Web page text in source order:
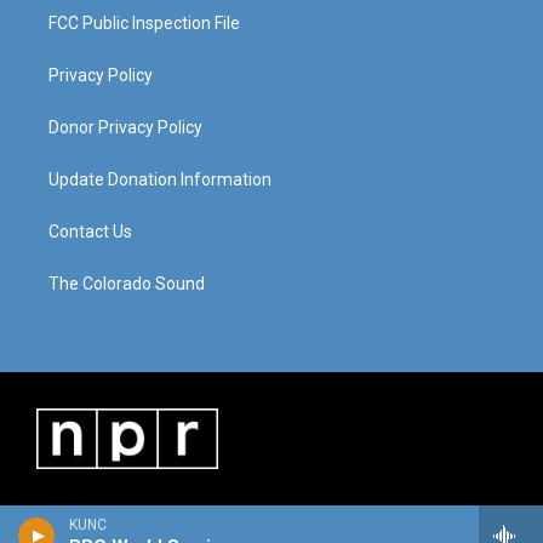
KUNC
FCC Public Inspection File
Privacy Policy
Donor Privacy Policy
Update Donation Information
Contact Us
The Colorado Sound